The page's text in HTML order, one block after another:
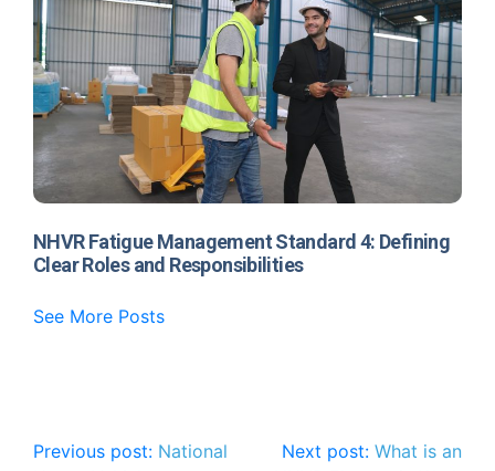
NHVR Fatigue Management Standard 4: Defining
Clear Roles and Responsibilities
See More Posts
Post
Previous post: National
Next post: What is an